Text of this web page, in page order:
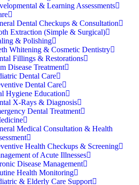
& Learning Assessments
Dental Checkups & Consultation
Extraction (Simple & Surgical)
& Polishing
Whitening & Cosmetic Dentistry
Fillings & Restorations
Disease Treatment
Dental Care
Dental Care
Hygiene Education
X-Rays & Diagnosis
Dental Treatment
Medical Consultation & Health
Health Checkups & Screening
of Acute Illnesses
Disease Management
Health Monitoring
& Elderly Care Support